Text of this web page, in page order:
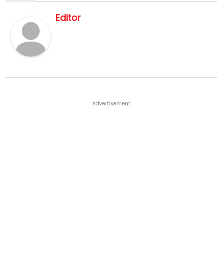
Editor
Advertisement